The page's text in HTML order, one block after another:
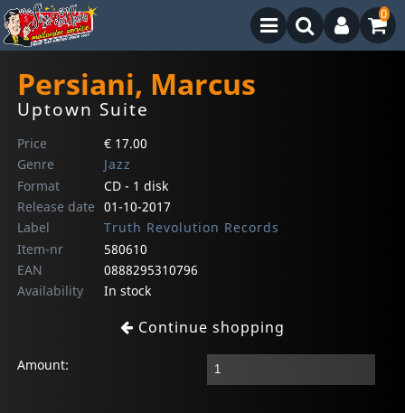
0
Persiani, Marcus
Uptown Suite
Price
€ 17.00
Genre
Jazz
Format
CD - 1 disk
Release date 01-10-2017
Label
Truth Revolution Records
Item-nr
580610
EAN
0888295310796
Availability
In stock
Continue shopping
Amount: